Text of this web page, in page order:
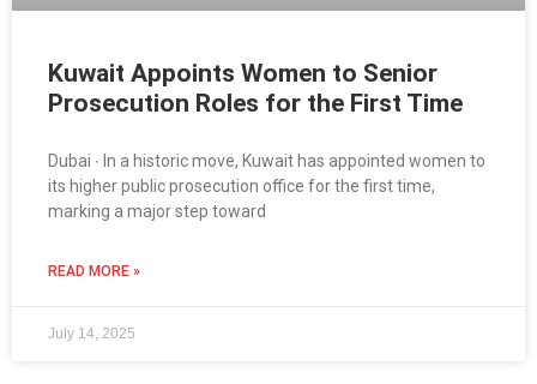
Kuwait Appoints Women to Senior
Prosecution Roles for the First Time
Dubai ∙ In a historic move, Kuwait has appointed women to
its higher public prosecution office for the first time,
marking a major step toward
READ MORE »
July 14, 2025